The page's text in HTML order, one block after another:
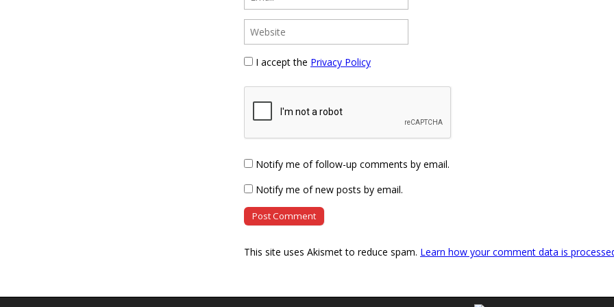
I accept the Privacy Policy
Notify me of follow-up comments by email.
Notify me of new posts by email.
This site uses Akismet to reduce spam. Learn how your comment data is